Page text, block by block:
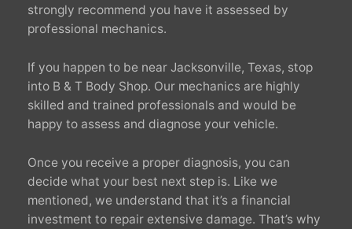
strongly recommend you have it assessed by
professional mechanics.
If you happen to be near Jacksonville, Texas, stop
into B & T Body Shop. Our mechanics are highly
skilled and trained professionals and would be
happy to assess and diagnose your vehicle.
Once you receive a proper diagnosis, you can
decide what your best next step is. Like we
mentioned, we understand that it’s a financial
investment to repair extensive damage. That’s why